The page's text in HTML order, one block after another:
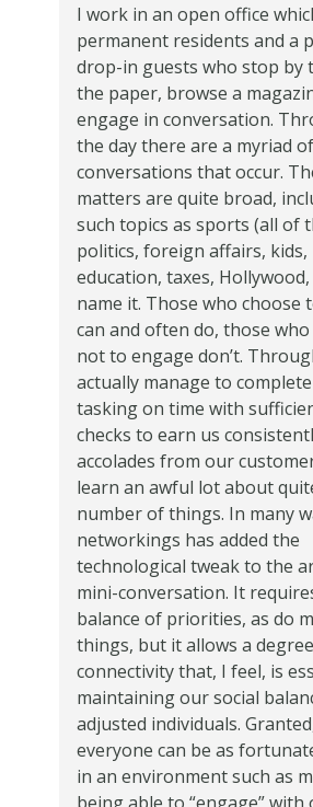
I work in an open office
permanent residents and a
drop-in guests who stop by
the paper, browse a
engage in conversation.
the day there are a myriad
conversations that occur.
matters are quite broad,
such topics as sports (all of
politics, foreign affairs, kids,
education, taxes,
name it. Those who choose
can and often do, those
not to engage don’t.
actually manage to
tasking on time with
checks to earn us
accolades from our
learn an awful lot about
number of things. In many
networkings has added the
technological tweak to the
mini-conversation. It
balance of priorities, as do
things, but it allows a
connectivity that, I feel, is
maintaining our social
adjusted individuals.
everyone can be as
in an environment such as